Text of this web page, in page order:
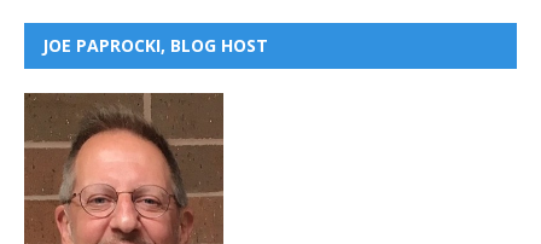
JOE PAPROCKI, BLOG HOST